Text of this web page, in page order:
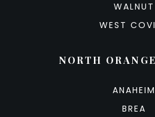
WALNUT
WEST
NORTH
ANAHEIM
BREA